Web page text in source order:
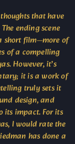
that have
ending scene
short film—more of
of a compelling
However, it’s
it is a work of
truly sets it
design, and
its impact. For its
I would rate the
has done a